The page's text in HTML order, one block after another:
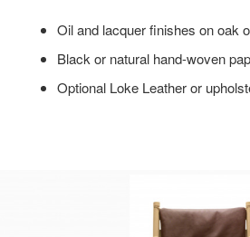
Oil and lacquer finishes on oak
Black or natural hand-woven
Optional Loke Leather or